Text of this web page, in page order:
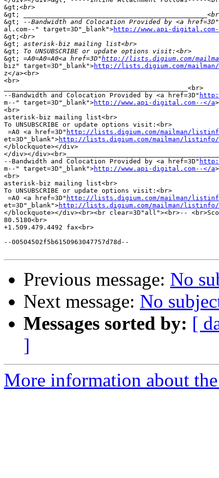
&gt;
&gt;
&gt;
--Bandwidth and Colocation Provided by <a href=3D"
al.com--" target=3D"_blank">http://www.api-
&gt;
&gt;
&gt;
&gt;
=A0=A0=A0<a href=3D"http://lists.digium.com/
biz" target=3D"_blank">http://lists.digium.com/
z</a><br>
<br>
_______________________________________________<br>
--Bandwidth and Colocation Provided by <a href=3D"
m--" target=3D"_blank">http://www.api-digital.com--</a
<br>
asterisk-biz mailing list<br>
To UNSUBSCRIBE or update options visit:<br>
=A0 <a href=3D" http://lists.digium.com/mailman/
et=3D"_blank">http://lists.digium.com/mailman/
</blockquote></div>
</div></
--Bandwidth and Colocation Provided by <a href=3D"
m--" target=3D"_blank">http://www.api-digital.com--</a
<br>
asterisk-biz mailing list<br>
To UNSUBSCRIBE or update options visit:<br>
=A0 <a href=3D" http://lists.digium.com/mailman/
et=3D"_blank">http://lists.digium.com/mailman/
</blockquote></div><br><br clear=3D"all"><br>--
80.5180<br>
+1.509.479.4492 fax<br>
--00504502f5b6150963047757d78d--
Previous message: No
Next message: No
Messages sorted by: [
]
More information about